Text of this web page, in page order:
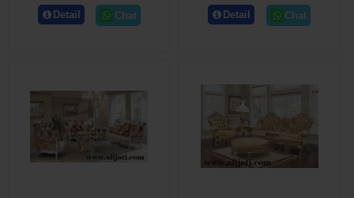
Detail Chat Detail Chat